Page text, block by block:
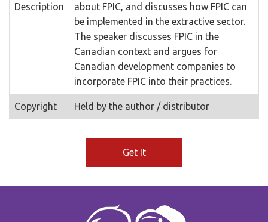
Description
about FPIC, and discusses how FPIC can
be implemented in the extractive sector.
The speaker discusses FPIC in the
Canadian context and argues for
Canadian development companies to
incorporate FPIC into their practices.
Copyright Held by the author / distributor
Get It